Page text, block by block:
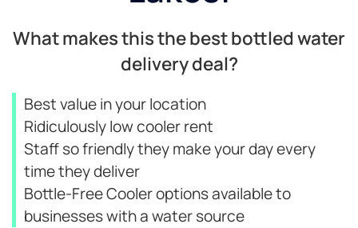
What makes this the best bottled water
delivery deal?
Best value in your location
Ridiculously low cooler rent
Staff so friendly they make your day every
time they deliver
Bottle-Free Cooler options available to
businesses with a water source